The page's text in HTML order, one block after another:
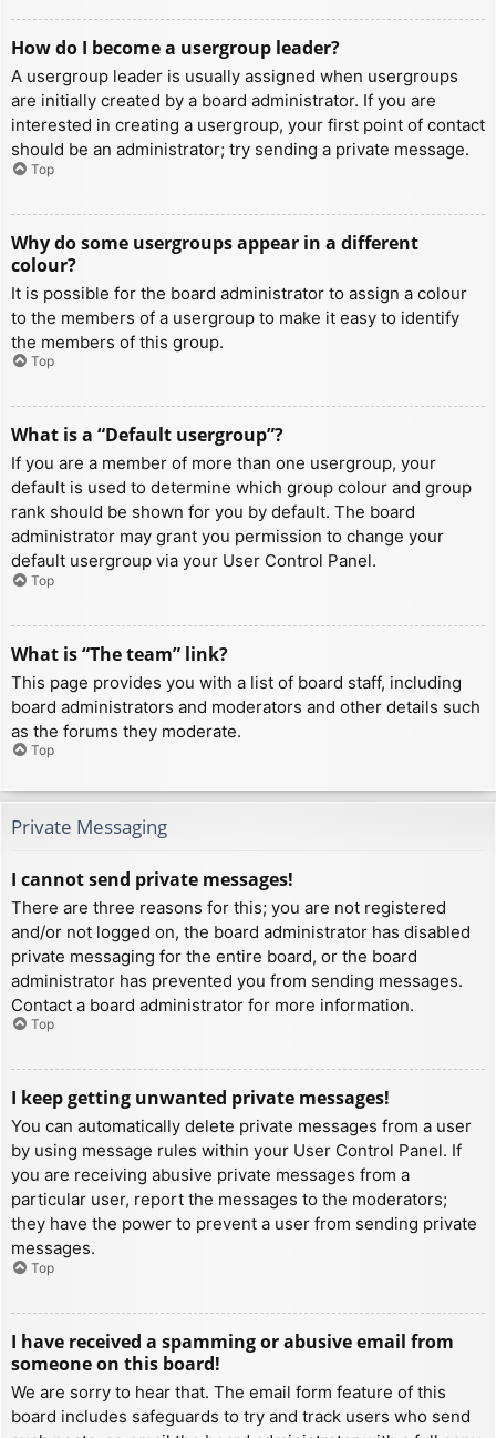
How do I become a usergroup leader?
A usergroup leader is usually assigned when usergroups
are initially created by a board administrator. If you are
interested in creating a usergroup, your first point of contact
should be an administrator; try sending a private message.
Top
Why do some usergroups appear in a different
colour?
It is possible for the board administrator to assign a colour
to the members of a usergroup to make it easy to identify
the members of this group.
Top
What is a “Default usergroup”?
If you are a member of more than one usergroup, your
default is used to determine which group colour and group
rank should be shown for you by default. The board
administrator may grant you permission to change your
default usergroup via your User Control Panel.
Top
What is “The team” link?
This page provides you with a list of board staff, including
board administrators and moderators and other details such
as the forums they moderate.
Top
Private Messaging
I cannot send private messages!
There are three reasons for this; you are not registered
and/or not logged on, the board administrator has disabled
private messaging for the entire board, or the board
administrator has prevented you from sending messages.
Contact a board administrator for more information.
Top
I keep getting unwanted private messages!
You can automatically delete private messages from a user
by using message rules within your User Control Panel. If
you are receiving abusive private messages from a
particular user, report the messages to the moderators;
they have the power to prevent a user from sending private
messages.
Top
I have received a spamming or abusive email from
someone on this board!
We are sorry to hear that. The email form feature of this
board includes safeguards to try and track users who send